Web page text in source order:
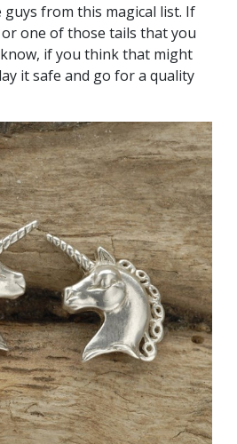
guys from this magical list. If
one of those tails that you
know, if you think that might
it safe and go for a quality